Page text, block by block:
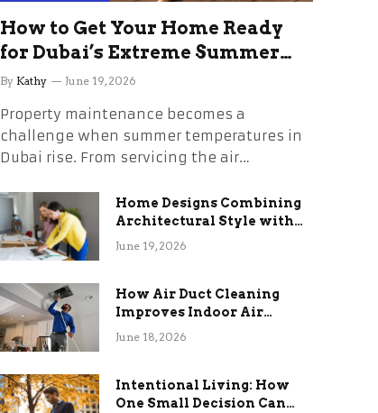
How to Get Your Home Ready
for Dubai’s Extreme Summer
Without the Stress
By Kathy June 19, 2026
Property maintenance becomes a
challenge when summer temperatures in
Dubai rise. From servicing the air…
Home Designs Combining
Architectural Style with
Long-Term Functional
June 19, 2026
How Air Duct Cleaning
Improves Indoor Air
Quality and HVAC
June 18, 2026
Intentional Living: How
One Small Decision Can